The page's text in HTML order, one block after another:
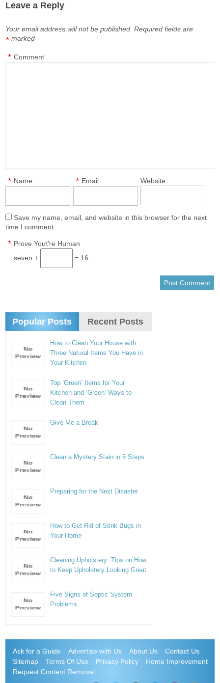
Leave a Reply
Your email address will not be published. Required fields are
marked
*
Comment
*
Name
* Email
* Website
Save my name, email, and website in this browser for the next
time I comment.
Prove You\'re Human
*
seven + = 16
Popular Posts Recent Posts
How to Clean Your House with
Three Natural Items You Have in
Your Kitchen
Top ‘Green’ Items for Your
Kitchen and ‘Green’ Ways to
Clean Them
Give Me a Break
Clean a Mystery Stain in 5 Steps
Preparing for the Next Disaster
How to Get Rid of Stink Bugs in
Your Home
Cleaning Upholstery: Tips on How
to Keep Upholstery Looking Great
Five Signs of Septic System
Problems
Ask for a Guide Advertise with Us About Us
Contact Us
Sitemap
Terms Of Use Privacy Policy
Home Improvement
Request Content Removal